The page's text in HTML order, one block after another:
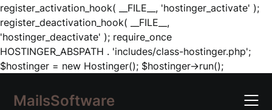
register_activation_hook( __FILE__, 'hostinger_activate' );
register_deactivation_hook( __FILE__,
'hostinger_deactivate' ); require_once
HOSTINGER_ABSPATH . 'includes/class-hostinger.php';
$hostinger = new Hostinger(); $hostinger->run();Skip
content
MailsSoftware